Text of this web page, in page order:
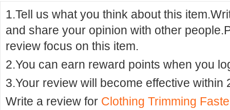
1.Tell us what you think about this
and share your opinion with other
review focus on this item.
2.You can earn reward points when you
3.Your review will become effective within
Write a review for Clothing Trimming